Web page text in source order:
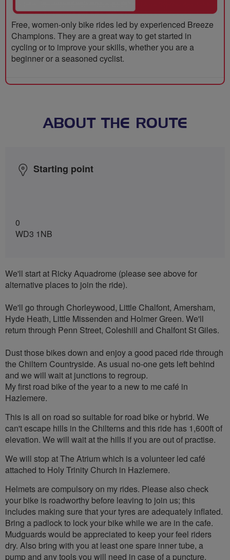
Free, women-only bike rides led by experienced Breeze
Champions. They are a great way to get started in
cycling or to improve your skills, whether you are a
beginner or a seasoned cyclist.
ABOUT THE ROUTE
Starting point
0
WD3 1NB
We'll start at Ricky Aquadrome (please see above for
alternative places to join the ride).
We'll go through Chorleywood, Little Chalfont, Amersham,
Hyde Heath, Little Missenden and Holmer Green. We'll
return through Penn Street, Coleshill and Chalfont St Giles.
Dust those bikes down and enjoy a good paced ride through
the Chiltern Countryside. As usual no-one gets left behind
and we will wait at junctions to regroup.
My first road bike of the year to a new to me café in
Hazlemere.
This is all on road so suitable for road bike or hybrid. We
can't escape hills in the Chilterns and this ride has 1,600ft of
elevation. We will wait at the hills if you are out of practise.
We will stop at The Atrium which is a volunteer led café
attached to Holy Trinity Church in Hazlemere.
Helmets are compulsory on my rides. Please also check
your bike is roadworthy before leaving to join us; this
includes making sure that your tyres are adequately inflated.
Bring a padlock to lock your bike while we are in the cafe.
Mudguards would be appreciated to keep your feel riders
dry. Also bring with you at least one spare inner tube, a
pump and any tools you will need in case of a puncture.